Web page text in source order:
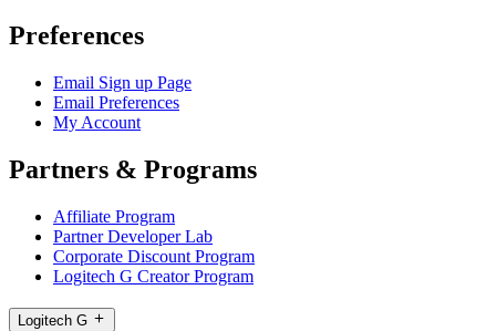
Preferences
Email Sign up Page
Email Preferences
My Account
Partners & Programs
Affiliate Program
Partner Developer Lab
Corporate Discount Program
Logitech G Creator Program
Logitech G